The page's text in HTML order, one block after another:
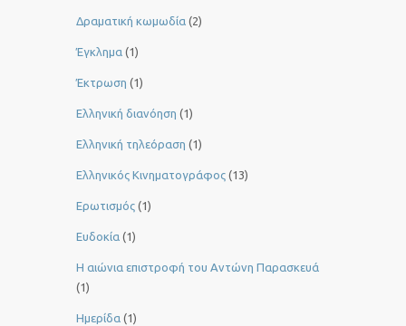
Δραματική κωμωδία (2)
Έγκλημα (1)
Έκτρωση (1)
Ελληνική διανόηση (1)
Ελληνική τηλεόραση (1)
Ελληνικός Κινηματογράφος (13)
Ερωτισμός (1)
Ευδοκία (1)
Η αιώνια επιστροφή του Αντώνη Παρασκευά
(1)
Ημερίδα (1)